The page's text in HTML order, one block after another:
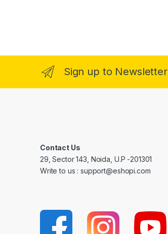
Sign up to Newsletter
Contact Us
29, Sector 143, Noida, U.P -201301
Write to us : support@eshopi.com